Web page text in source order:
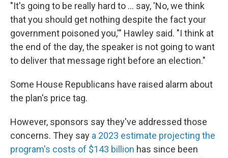
"It's going to be really hard to ... say, 'No, we think
that you should get nothing despite the fact your
government poisoned you,'" Hawley said. "I think at
the end of the day, the speaker is not going to want
to deliver that message right before an election."
Some House Republicans have raised alarm about
the plan's price tag.
However, sponsors say they've addressed those
concerns. They say a 2023 estimate projecting the
program's costs of $143 billion has since been